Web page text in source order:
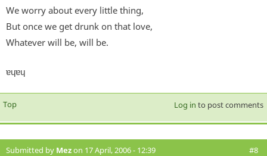
We worry about every little thing,
But once we get drunk on that love,
Whatever will be, will be.
ɐɥɐɥ
Top Log in to post comments
Submitted by Mezon 17 April, 2006 - 12:39 #8